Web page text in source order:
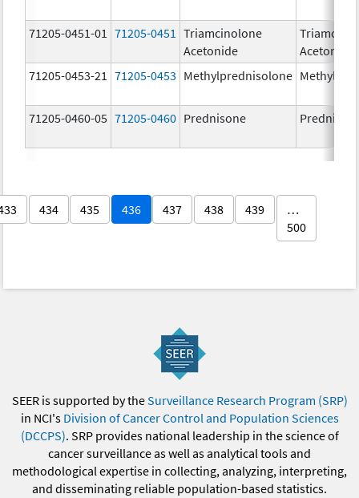
71205-0451-01 71205-0451
Triamcinolone
Acetonide
Acetonide
71205-0453-21
71205-0453 Methylprednisolone
71205-0460-05 71205-0460 Prednisone
434 435 436 437 438 439
…
500
SEER is supported by theSurveillance Research Program (SRP)
in NCI's Division of Cancer Control and Population Sciences
(DCCPS). SRP provides national leadership in the science of
cancer surveillance as well as analytical tools and
methodological expertise in collecting, analyzing, interpreting,
and disseminating reliable population-based statistics.